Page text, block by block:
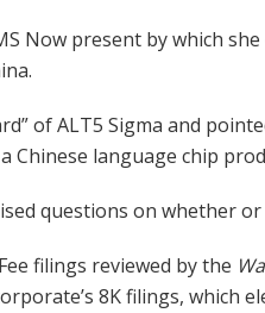
Now present by which
of ALT5 Sigma and
Chinese language chip
questions on whether
filings reviewed by the
8K filings,